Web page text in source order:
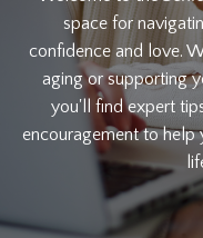
space for
confidence and love.
aging or supporting
you'll find expert
encouragement to help